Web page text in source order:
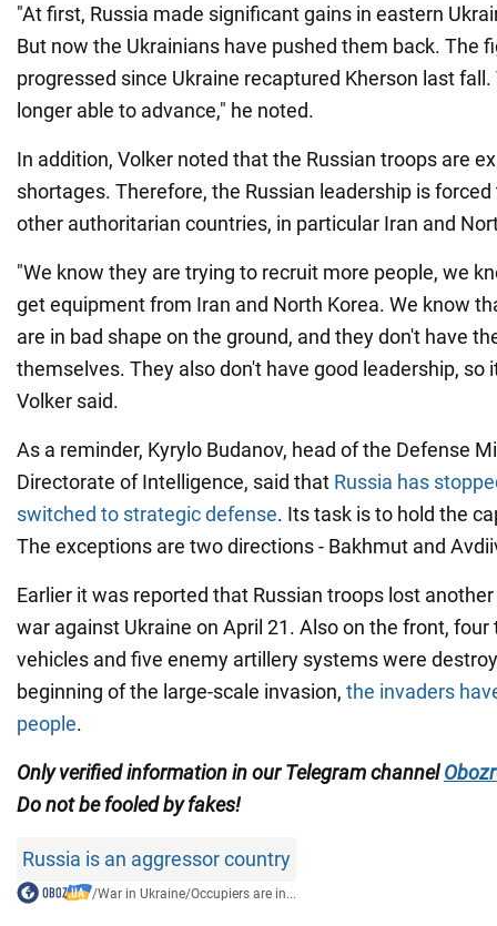
"At first, Russia made significant gains in eastern
But now the Ukrainians have pushed them back. The
progressed since Ukraine recaptured Kherson last fall.
longer able to advance," he noted.
In addition, Volker noted that the Russian troops are
shortages. Therefore, the Russian leadership is
other authoritarian countries, in particular Iran and
"We know they are trying to recruit more people, we
get equipment from Iran and North Korea. We know
are in bad shape on the ground, and they don't have
themselves. They also don't have good leadership, so
Volker said.
As a reminder, Kyrylo Budanov, head of the Defense
Directorate of Intelligence, said that Russia has
switched to strategic defense. Its task is to hold the
The exceptions are two directions - Bakhmut and
Earlier it was reported that Russian troops lost
war against Ukraine on April 21. Also on the front,
vehicles and five enemy artillery systems were
beginning of the large-scale invasion, the invaders
people.
Only verified information in our Telegram channel
Do notbe fooled by fakes!
Russia is an aggressor country
/War in Ukraine/Occupiers are in...